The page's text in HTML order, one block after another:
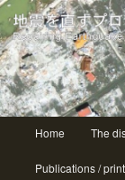
地震を
| ニシコ Nishiko
Skip to primary
Skip to
Home The
Publications / print